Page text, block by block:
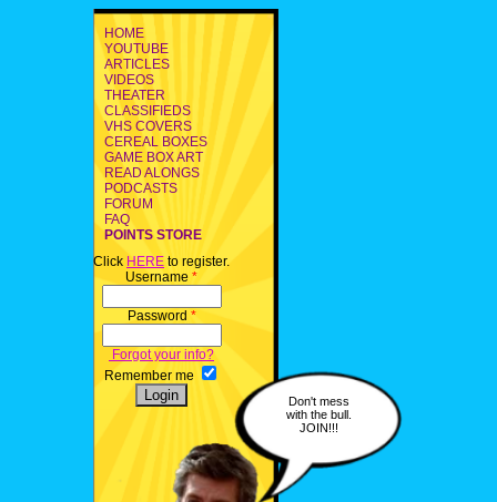
HOME
YOUTUBE
ARTICLES
VIDEOS
THEATER
CLASSIFIEDS
VHS COVERS
CEREAL BOXES
GAME BOX ART
READ ALONGS
PODCASTS
FORUM
FAQ
POINTS STORE
Click HERE to register.
Username *
Password *
Forgot your info?
Remember me
Don't mess
with the bull.
JOIN!!!